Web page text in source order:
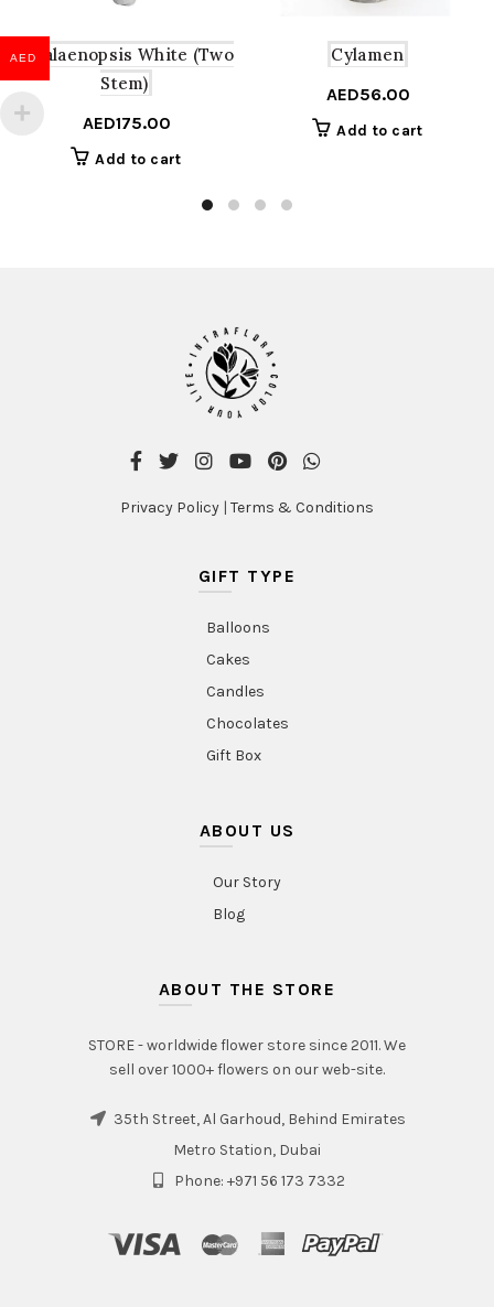
Phalaenopsis White (Two
Stem)
AED175.00
Add to cart
Cylamen
AED56.00
Add to cart
Privacy Policy | Terms & Conditions
GIFT TYPE
Balloons
Cakes
Candles
Chocolates
Gift Box
ABOUT US
Our Story
Blog
ABOUT THE STORE
STORE - worldwide flower store since 2011. We
sell over 1000+ flowers on our web-site.
35th Street, Al Garhoud, Behind Emirates
Metro Station, Dubai
Phone: +971 56 173 7332
AED